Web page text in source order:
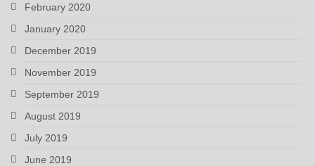
February 2020
January 2020
December 2019
November 2019
September 2019
August 2019
July 2019
June 2019